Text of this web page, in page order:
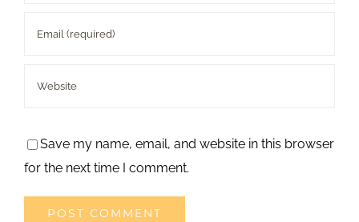
Save my name, email, and website in this browser
for the next time I comment.